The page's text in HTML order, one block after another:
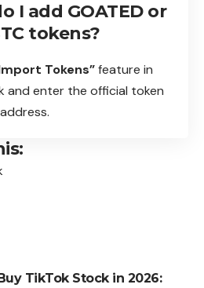
I add GOATED or
tokens?
Tokens”feature in
and enter the official token
TikTok Stock in 2026: